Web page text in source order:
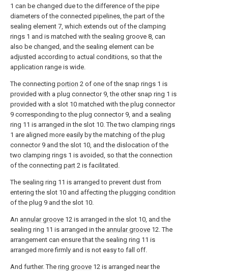
1 can be changed due to the difference of the pipe
diameters of the connected pipelines, the part of the
sealing element 7, which extends out of the clamping
rings 1 and is matched with the sealing groove 8, can
also be changed, and the sealing element can be
adjusted according to actual conditions, so that the
application range is wide.
The connecting portion 2 of one of the snap rings 1 is
provided with a plug connector 9, the other snap ring 1 is
provided with a slot 10 matched with the plug connector
9 corresponding to the plug connector 9, and a sealing
ring 11 is arranged in the slot 10. The two clamping rings
1 are aligned more easily by the matching of the plug
connector 9 and the slot 10, and the dislocation of the
two clamping rings 1 is avoided, so that the connection
of the connecting part 2 is facilitated.
The sealing ring 11 is arranged to prevent dust from
entering the slot 10 and affecting the plugging condition
of the plug 9 and the slot 10.
An annular groove 12 is arranged in the slot 10, and the
sealing ring 11 is arranged in the annular groove 12. The
arrangement can ensure that the sealing ring 11 is
arranged more firmly and is not easy to fall off.
And further. The ring groove 12 is arranged near the